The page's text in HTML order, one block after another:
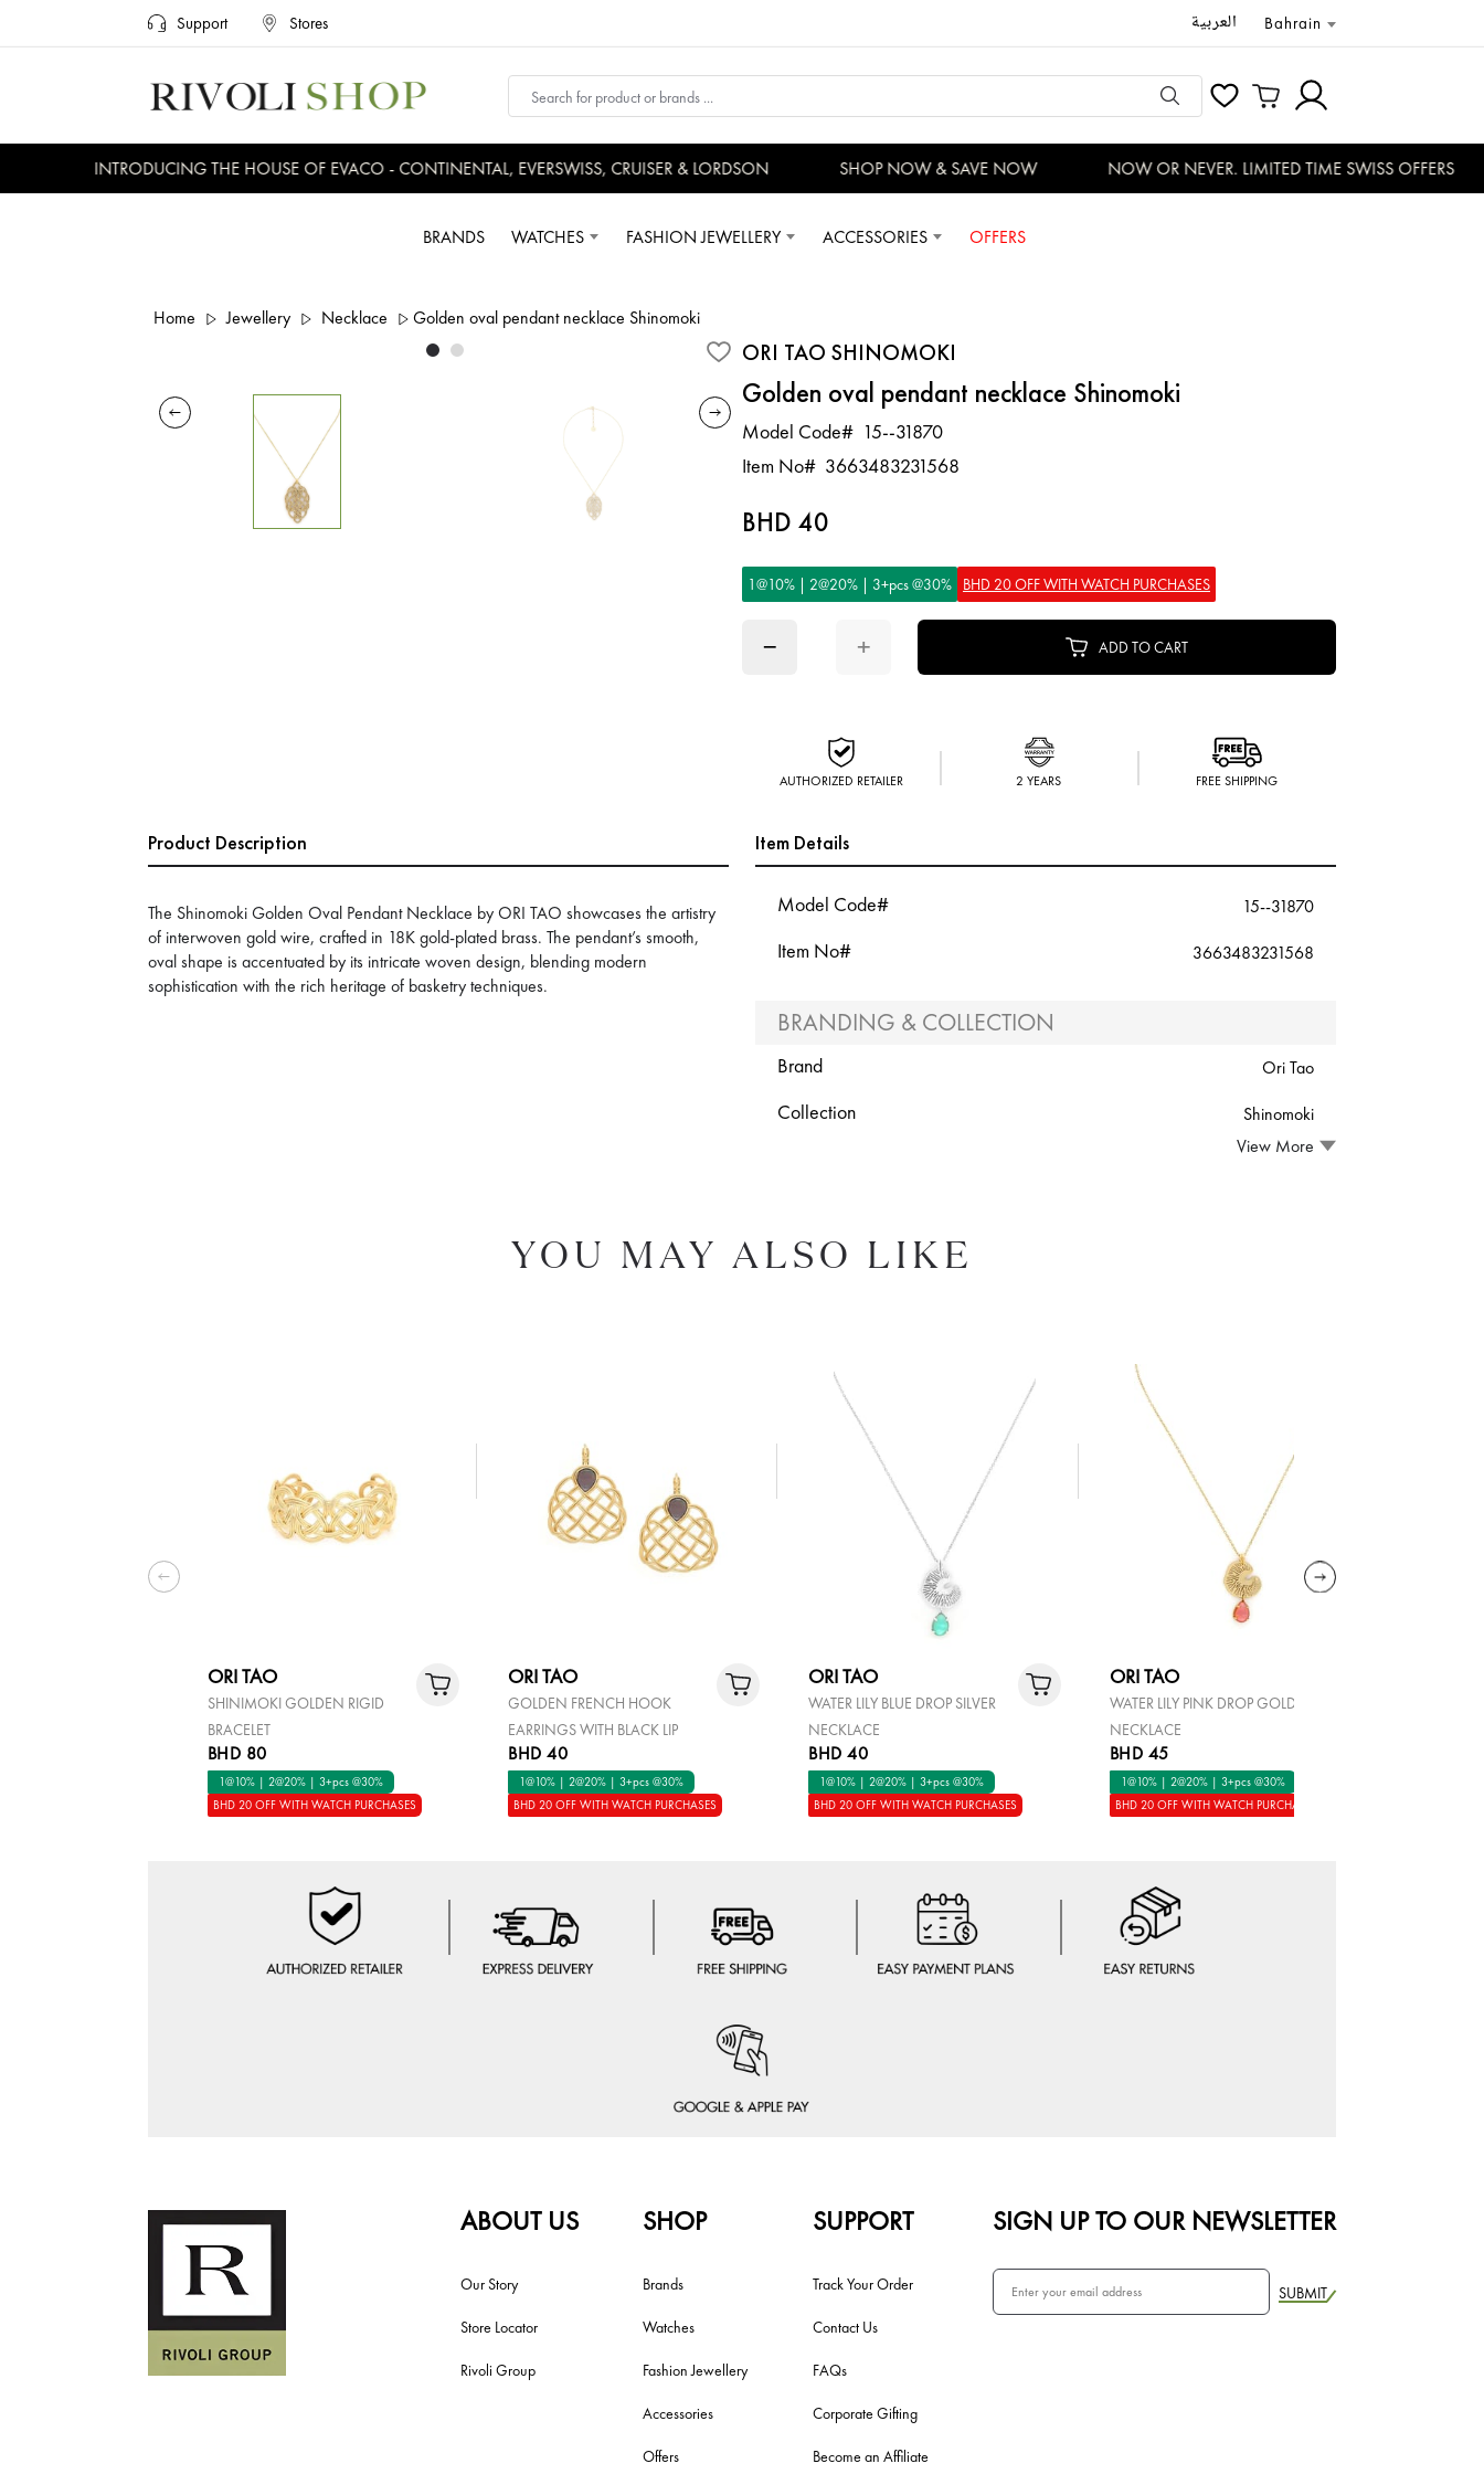
Support Stores العربية Bahrain
INTRODUCING THE HOUSE OF EVACO - CONTINENTAL, EVERSWISS, CRUISER & LORDSON SHOP NOW & SAVE NOW NOW OR NEVER. LIMITED TIME SWISS OFFERS
BRANDS WATCHES FASHION JEWELLERY ACCESSORIES OFFERS
Home Jewellery Necklace Golden oval pendant necklace Shinomoki
ORI TAO SHINOMOKI
Golden oval pendant necklace Shinomoki
Model Code# 15--31870
Item No# 3663483231568
BHD 40
1@10% | 2@20% | 3+pcs @30% BHD 20 OFF WITH WATCH PURCHASES
− + ADD TO CART
AUTHORIZED RETAILER 2 YEARS FREE SHIPPING
Product Description
The Shinomoki Golden Oval Pendant Necklace by ORI TAO showcases the artistry
of interwoven gold wire, crafted in 18K gold-plated brass. The pendant’s smooth,
oval shape is accentuated by its intricate woven design, blending modern
sophistication with the rich heritage of basketry techniques.
Item Details
Model Code# 15--31870
Item No# 3663483231568
BRANDING & COLLECTION
Brand Ori Tao
Collection
Shinomoki
View More
YOU MAY ALSO LIKE
ORI TAO
SHINIMOKI GOLDEN RIGID
BRACELET
BHD 80
1@10% | 2@20% | 3+pcs @30%
BHD 20 OFF WITH WATCH PURCHASES
ORI TAO
GOLDEN FRENCH HOOK
EARRINGS WITH BLACK LIP
BHD 40
1@10% | 2@20% | 3+pcs @30%
BHD 20 OFF WITH WATCH PURCHASES
ORI TAO
WATER LILY BLUE DROP SILVER
NECKLACE
BHD 40
1@10% | 2@20% | 3+pcs @30%
BHD 20 OFF WITH WATCH PURCHASES
ORI TAO
WATER LILY PINK DROP GOLD
NECKLACE
BHD 45
1@10% | 2@20% | 3+pcs @30%
BHD 20 OFF WITH WATCH PURCHASES
ABOUT US
Our Story
Store Locator
Rivoli Group
SHOP
Brands
Watches
Fashion Jewellery
Accessories
Offers
SUPPORT
Track Your Order
Contact Us
FAQs
Corporate Gifting
Become an Affiliate
SIGN UP TO OUR NEWSLETTER
SUBMIT